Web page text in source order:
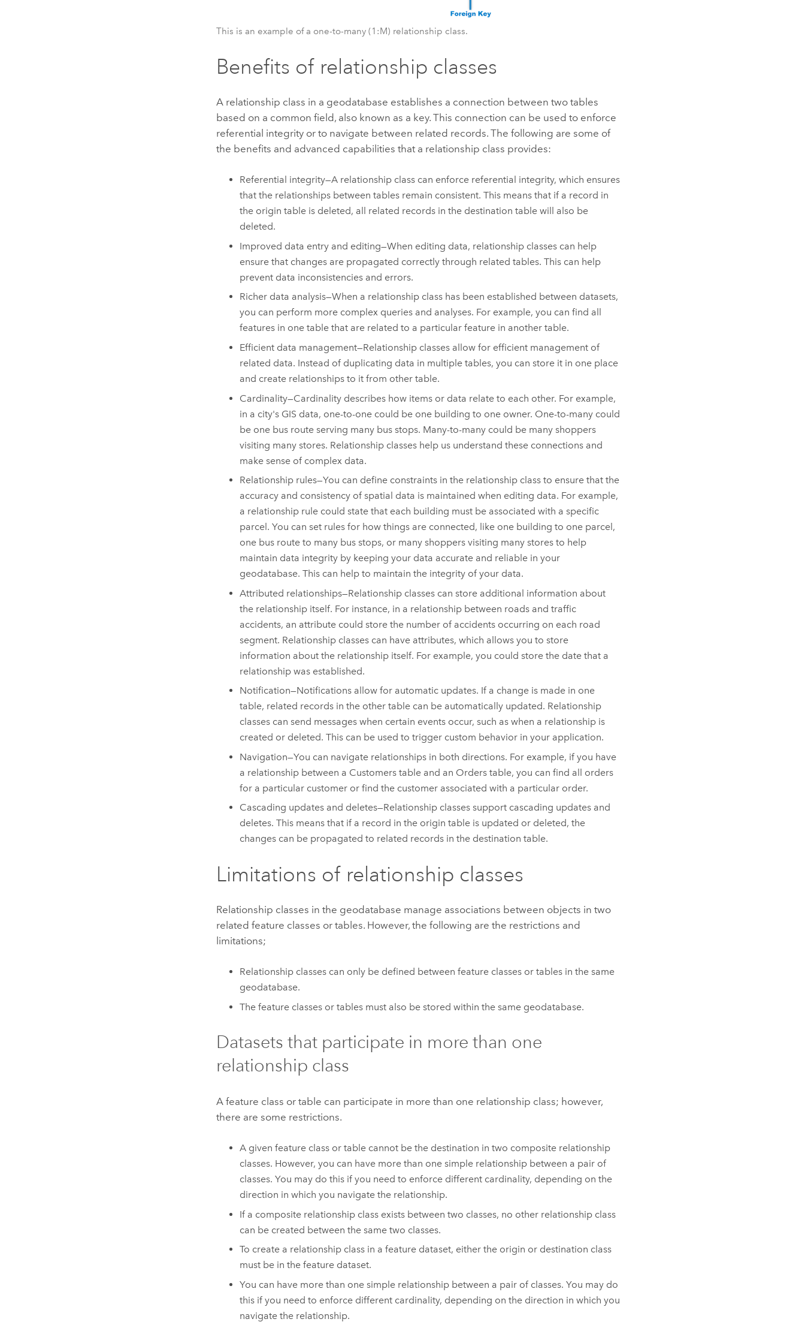
This is an example of a one-to-many (1:M) relationship class.
Benefits of relationship classes
A relationship class in a geodatabase establishes a connection between two tables
based on a common field, also known as a key. This connection can be used to enforce
referential integrity or to navigate between related records. The following are some of
the benefits and advanced capabilities that a relationship class provides:
Referential integrity—A relationship class can enforce referential integrity, which ensures
that the relationships between tables remain consistent. This means that if a record in
the origin table is deleted, all related records in the destination table will also be
deleted.
Improved data entry and editing—When editing data, relationship classes can help
ensure that changes are propagated correctly through related tables. This can help
prevent data inconsistencies and errors.
Richer data analysis—When a relationship class has been established between datasets,
you can perform more complex queries and analyses. For example, you can find all
features in one table that are related to a particular feature in another table.
Efficient data management—Relationship classes allow for efficient management of
related data. Instead of duplicating data in multiple tables, you can store it in one place
and create relationships to it from other table.
Cardinality—Cardinality describes how items or data relate to each other. For example,
in a city's GIS data, one-to-one could be one building to one owner. One-to-many could
be one bus route serving many bus stops. Many-to-many could be many shoppers
visiting many stores. Relationship classes help us understand these connections and
make sense of complex data.
Relationship rules—You can define constraints in the relationship class to ensure that the
accuracy and consistency of spatial data is maintained when editing data. For example,
a relationship rule could state that each building must be associated with a specific
parcel. You can set rules for how things are connected, like one building to one parcel,
one bus route to many bus stops, or many shoppers visiting many stores to help
maintain data integrity by keeping your data accurate and reliable in your
geodatabase. This can help to maintain the integrity of your data.
Attributed relationships—Relationship classes can store additional information about
the relationship itself. For instance, in a relationship between roads and traffic
accidents, an attribute could store the number of accidents occurring on each road
segment. Relationship classes can have attributes, which allows you to store
information about the relationship itself. For example, you could store the date that a
relationship was established.
Notification—Notifications allow for automatic updates. If a change is made in one
table, related records in the other table can be automatically updated. Relationship
classes can send messages when certain events occur, such as when a relationship is
created or deleted. This can be used to trigger custom behavior in your application.
Navigation—You can navigate relationships in both directions. For example, if you have
a relationship between a Customers table and an Orders table, you can find all orders
for a particular customer or find the customer associated with a particular order.
Cascading updates and deletes—Relationship classes support cascading updates and
deletes. This means that if a record in the origin table is updated or deleted, the
changes can be propagated to related records in the destination table.
Limitations of relationship classes
Relationship classes in the geodatabase manage associations between objects in two
related feature classes or tables. However, the following are the restrictions and
limitations;
Relationship classes can only be defined between feature classes or tables in the same
geodatabase.
The feature classes or tables must also be stored within the same geodatabase.
Datasets that participate in more than one
relationship class
A feature class or table can participate in more than one relationship class; however,
there are some restrictions.
A given feature class or table cannot be the destination in two composite relationship
classes. However, you can have more than one simple relationship between a pair of
classes. You may do this if you need to enforce different cardinality, depending on the
direction in which you navigate the relationship.
If a composite relationship class exists between two classes, no other relationship class
can be created between the same two classes.
To create a relationship class in a feature dataset, either the origin or destination class
must be in the feature dataset.
You can have more than one simple relationship between a pair of classes. You may do
this if you need to enforce different cardinality, depending on the direction in which you
navigate the relationship.